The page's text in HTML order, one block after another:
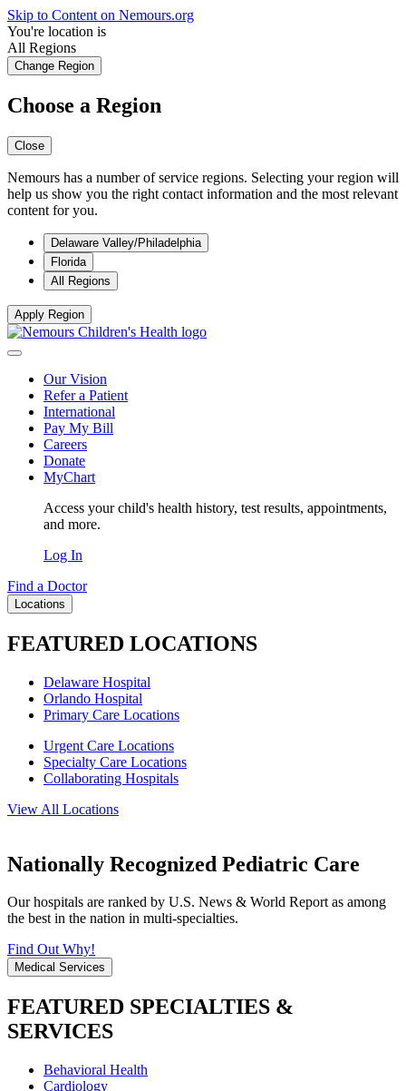
Skip to Content on Nemours.org
You're location is
All Regions
Change Region
Choose a Region
Close
Nemours has a number of service regions. Selecting your region will
help us show you the right contact information and the most relevant
content for you.
Delaware Valley/Philadelphia
Florida
All Regions
Apply Region
Our Vision
Refer a Patient
International
Pay My Bill
Careers
Donate
MyChart
Access your child's health history, test results, appointments,
and more.
Log In
Find a Doctor
Locations
FEATURED LOCATIONS
Delaware Hospital
Orlando Hospital
Primary Care Locations
Urgent Care Locations
Specialty Care Locations
Collaborating Hospitals
View All Locations
Nationally Recognized Pediatric Care
Our hospitals are ranked by U.S. News & World Report as among
the best in the nation in multi-specialties.
Find Out Why!
Medical Services
FEATURED SPECIALTIES &
SERVICES
Behavioral Health
Cardiology